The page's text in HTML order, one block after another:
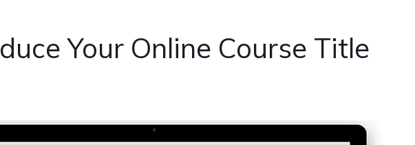
Your Online Course Title